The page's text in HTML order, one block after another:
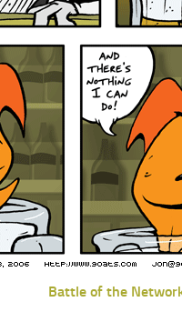
Battle of the